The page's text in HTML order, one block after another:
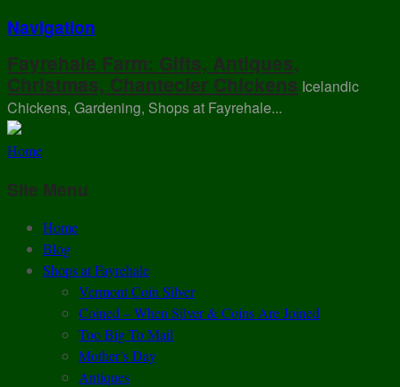
Navigation
Fayrehale Farm: Gifts, Antiques,
Christmas, Chantecler Chickens Icelandic
Chickens, Gardening, Shops at Fayrehale...
Home
Site Menu
Home
Blog
Shops at Fayrehale
Vermont Coin Silver
Coined – When Silver & Coins Are Joined
Too Big To Mail
Mother’s Day
Antiques